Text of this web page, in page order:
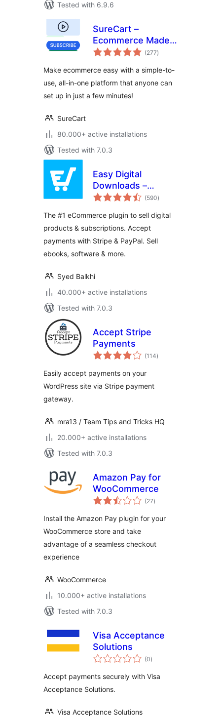
Tested with 6.9.6
SureCart –
Ecommerce Made
Easy For Selling
Digital Downloads,
Subscriptions,
Donations, &
(277total
ratings
)
Make ecommerce easy with a simple-to-
use, all-in-one platform that anyone can
set up in just a few minutes!
SureCart
80.000+ active installations
Tested with 7.0.3
Easy Digital
Downloads –
eCommerce
Subscriptions made
easy
(590total
ratings
)
The #1 eCommerce plugin to sell digital
products & subscriptions. Accept
payments with Stripe & PayPal. Sell
ebooks, software & more.
Syed Balkhi
40.000+ active installations
Tested with 7.0.3
Accept Stripe
Payments
(114total
ratings
)
Easily accept payments on your
WordPress site via Stripe payment
gateway.
mra13 / Team Tips and Tricks HQ
20.000+ active installations
Tested with 7.0.3
Amazon Pay for
WooCommerce
(27total
ratings
)
Install the Amazon Pay plugin for your
WooCommerce store and take
advantage of a seamless checkout
experience
WooCommerce
10.000+ active installations
Tested with 7.0.3
Visa Acceptance
Solutions
(0total
ratings
)
Accept payments securely with Visa
Acceptance Solutions.
Visa Acceptance Solutions